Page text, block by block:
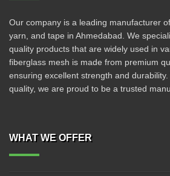
Our company is a leading manufacturer
yarn, and tape in Ahmedabad. We
quality products that are widely used in
fiberglass mesh is made from premium
ensuring excellent strength and
quality, we are proud to be a trusted
WHAT WE OFFER